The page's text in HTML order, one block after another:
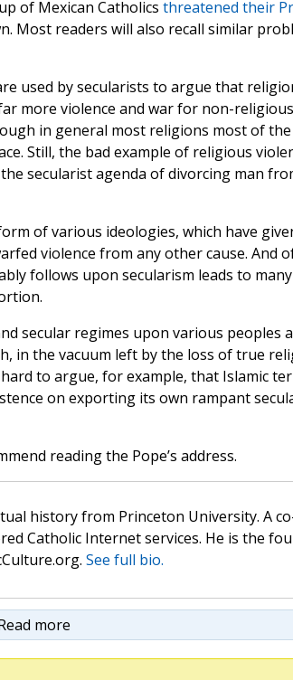
of Mexican Catholics threatened their
Most readers will also recall similar
used by secularists to argue that
more violence and war for non-
in general most religions most of
Still, the bad example of religious
secularist agenda of divorcing man
of various ideologies, which have
violence from any other cause. And
follows upon secularism leads to
secular regimes upon various peoples
in the vacuum left by the loss of true
to argue, for example, that Islamic
on exporting its own rampant
reading the Pope’s address.
history from Princeton University. A
Catholic Internet services. He is the
See full bio.
more